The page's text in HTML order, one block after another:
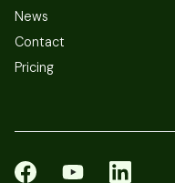
News
Contact
Pricing